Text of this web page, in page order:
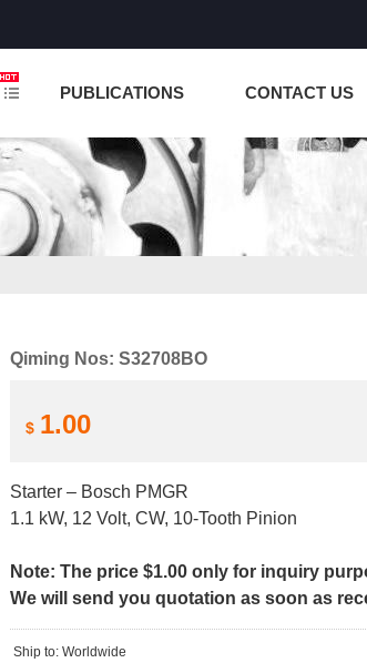
PUBLICATIONS CONTACT US
Qiming Nos: S32708BO
$ 1.00
Starter – Bosch PMGR
1.1 kW, 12 Volt, CW, 10-Tooth Pinion
Note: The price $1.00 only for inquiry
We will send you quotation as soon as
Ship to: Worldwide